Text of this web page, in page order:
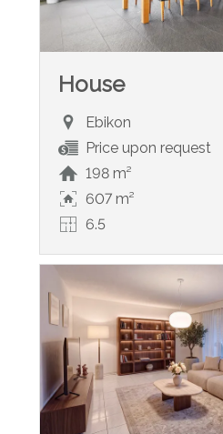
House
Ebikon
Price upon request
198 m²
607 m²
6.5